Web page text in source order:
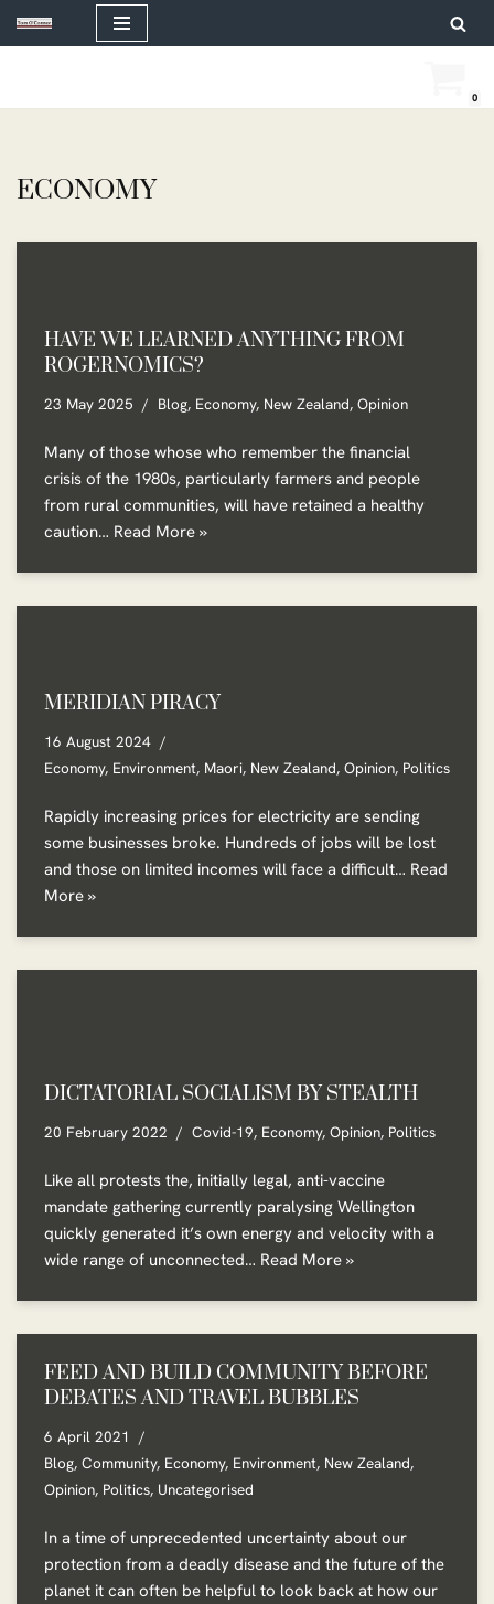
content
0
ECONOMY
HAVE WE LEARNED ANYTHING FROM
ROGERNOMICS?
23 May 2025 Blog, Economy, New Zealand, Opinion
Many of those whose who remember the financial
crisis of the 1980s, particularly farmers and people
from rural communities, will have retained a healthy
caution… Read More »
MERIDIAN PIRACY
16 August 2024
Economy, Environment, Maori, New Zealand, Opinion, Politics
Rapidly increasing prices for electricity are sending
some businesses broke. Hundreds of jobs will be lost
and those on limited incomes will face a difficult… Read
More »
DICTATORIAL SOCIALISM BY STEALTH
20 February 2022 Covid-19, Economy, Opinion, Politics
Like all protests the, initially legal, anti-vaccine
mandate gathering currently paralysing Wellington
quickly generated it’s own energy and velocity with a
wide range of unconnected… Read More »
FEED AND BUILD COMMUNITY BEFORE
DEBATES AND TRAVEL BUBBLES
6 April 2021
Blog, Community, Economy, Environment, New Zealand,
Opinion, Politics, Uncategorised
In a time of unprecedented uncertainty about our
protection from a deadly disease and the future of the
planet it can often be helpful to look back at how our